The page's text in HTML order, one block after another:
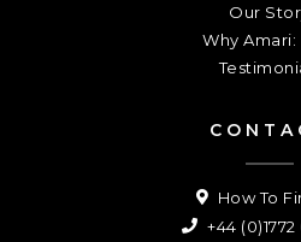
Our
Why Amari:
How To
+44